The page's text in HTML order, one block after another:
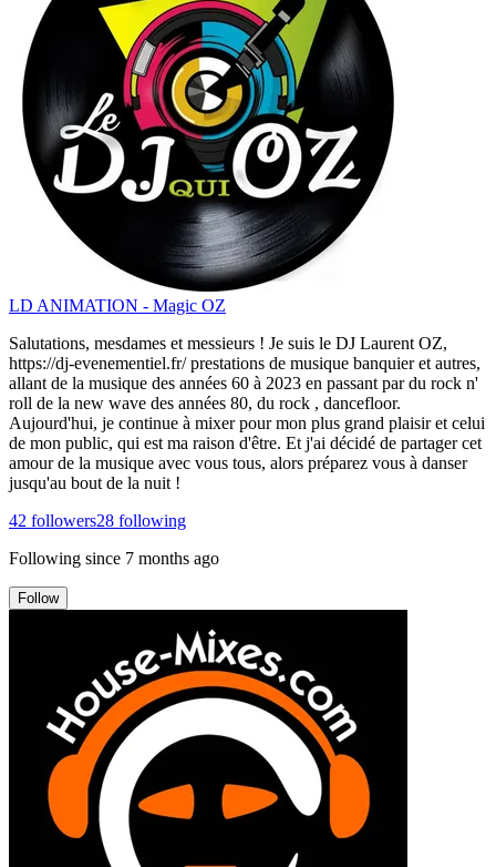
LD ANIMATION - Magic OZ
Salutations, mesdames et messieurs ! Je suis le DJ Laurent OZ,
https://dj-evenementiel.fr/ prestations de musique banquier et autres,
allant de la musique des années 60 à 2023 en passant par du rock n'
roll de la new wave des années 80, du rock , dancefloor.
Aujourd'hui, je continue à mixer pour mon plus grand plaisir et celui
de mon public, qui est ma raison d'être. Et j'ai décidé de partager cet
amour de la musique avec vous tous, alors préparez vous à danser
jusqu'au bout de la nuit !
42 followers28 following
Following since 7 months ago
Follow